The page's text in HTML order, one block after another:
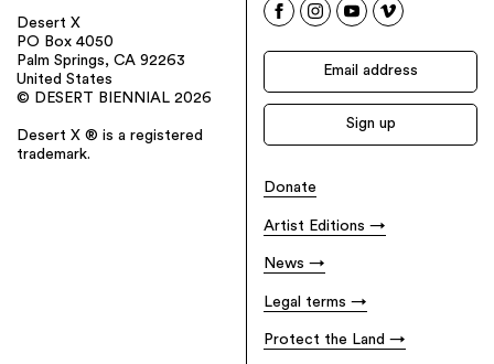
Desert X
PO Box 4050
Palm Springs, CA 92263
United States
© DESERT BIENNIAL 2026
Desert X ® is a registered
trademark.
Donate
Artist Editions
News
Legal terms
Protect the Land